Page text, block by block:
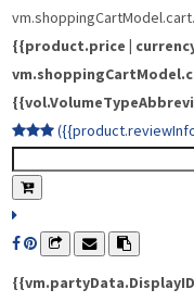
{{product.price |